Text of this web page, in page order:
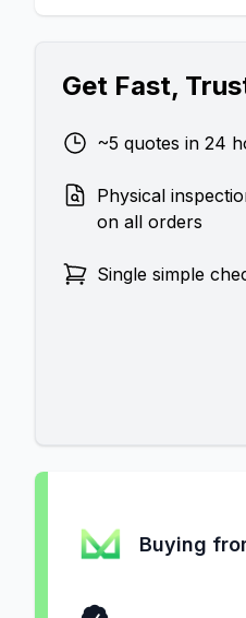
Get Fast,
~5 quotes in 24
Physical
on all orders
Single simple
Buying